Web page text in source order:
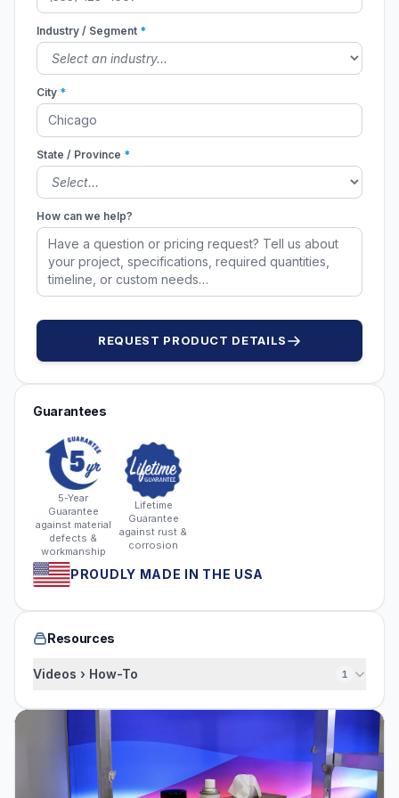
Industry / Segment *
City *
State / Province *
How can we help?
REQUEST PRODUCT DETAILS
Guarantees
5-Year
Guarantee
against material
defects &
workmanship
Lifetime
Guarantee
against rust &
corrosion
PROUDLY MADE IN THE USA
Resources
Videos › How-To 1